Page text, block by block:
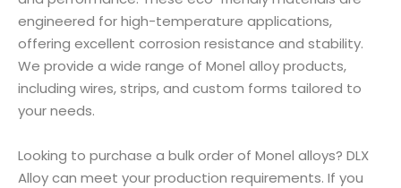
engineered for high-temperature applications,
offering excellent corrosion resistance and stability.
We provide a wide range of Monel alloy products,
including wires, strips, and custom forms tailored to
your needs.
Looking to purchase a bulk order of Monel alloys? DLX
Alloy can meet your production requirements. If you